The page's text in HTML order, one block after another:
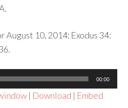
August 10, 2014: Exodus 34:
00:00
| Download | Embed